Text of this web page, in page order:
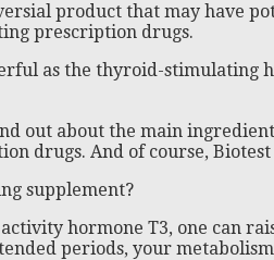
product that may have
prescription drugs.
as the thyroid-stimulating
out about the main
drugs. And of course,
supplement?
hormone T3, one can
periods, your